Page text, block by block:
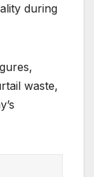
during
waste,